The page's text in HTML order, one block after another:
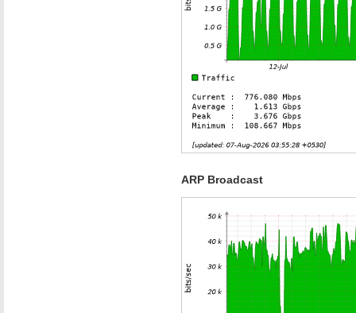
ARP Broadcast